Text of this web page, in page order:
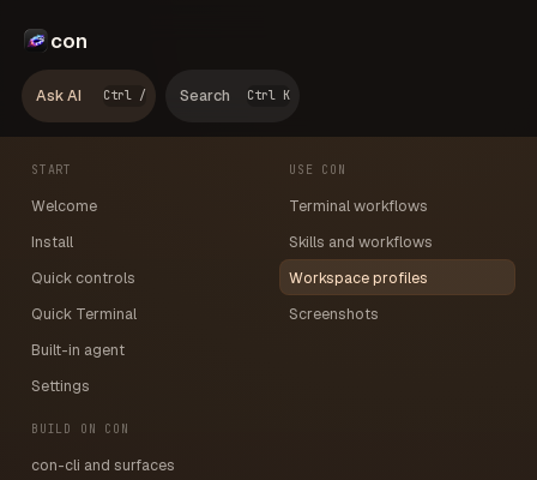
con
Ask AI Ctrl / Search Ctrl K
START
Welcome
Install
Quick controls
Quick Terminal
Built-in agent
Settings
USE CON
Terminal workflows
Skills and workflows
Workspace profiles
Screenshots
BUILD ON CON
con-cli and surfaces